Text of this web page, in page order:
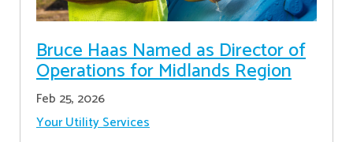
Bruce Haas Named as Director of
Operations for Midlands Region
Feb 25, 2026
Your Utility Services